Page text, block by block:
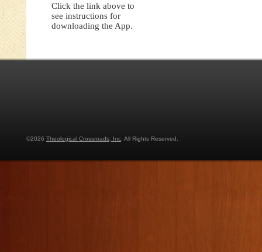
Click the link above to
see instructions for
downloading the App.
©2026 Theological Crossroads, Inc . All Rights Reserved.